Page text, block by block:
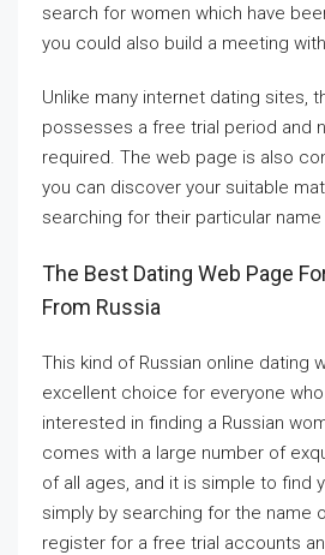
search for women which have
you could also build a meeting
Unlike many internet dating sites,
possesses a free trial period and
required. The web page is also
you can discover your suitable
searching for their particular
The Best Dating Web Page
From Russia
This kind of Russian online dating
excellent choice for everyone
interested in finding a Russian
comes with a large number of
of all ages, and it is simple to find
simply by searching for the name
register for a free trial accounts